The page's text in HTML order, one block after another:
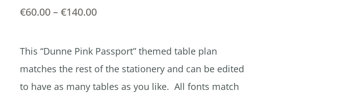
€60.00–€140.00
This “Dunne Pink Passport” themed table plan
matches the rest of the stationery and can be edited
to have as many tables as you like. All fonts match